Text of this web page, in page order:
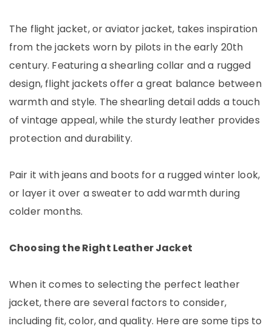
The flight jacket, or aviator jacket, takes inspiration
from the jackets worn by pilots in the early 20th
century. Featuring a shearling collar and a rugged
design, flight jackets offer a great balance between
warmth and style. The shearling detail adds a touch
of vintage appeal, while the sturdy leather provides
protection and durability.
Pair it with jeans and boots for a rugged winter look,
or layer it over a sweater to add warmth during
colder months.
Choosing the Right Leather Jacket
When it comes to selecting the perfect leather
jacket, there are several factors to consider,
including fit, color, and quality. Here are some tips to